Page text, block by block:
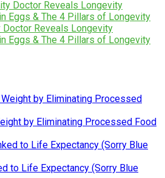
Doctor Reveals Longevity
Eggs & The 4 Pillars of Longevity
by Eliminating Processed Food
to Life Expectancy (Sorry Blue